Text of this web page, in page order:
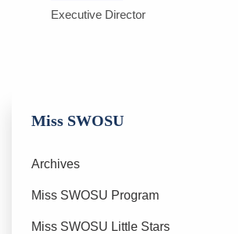
Executive Director
Miss SWOSU
Archives
Miss SWOSU Program
Miss SWOSU Little Stars